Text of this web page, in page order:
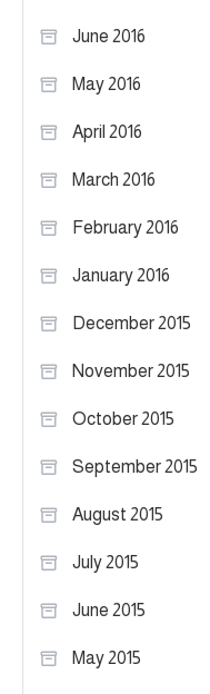
June 2016
May 2016
April 2016
March 2016
February 2016
January 2016
December 2015
November 2015
October 2015
September 2015
August 2015
July 2015
June 2015
May 2015